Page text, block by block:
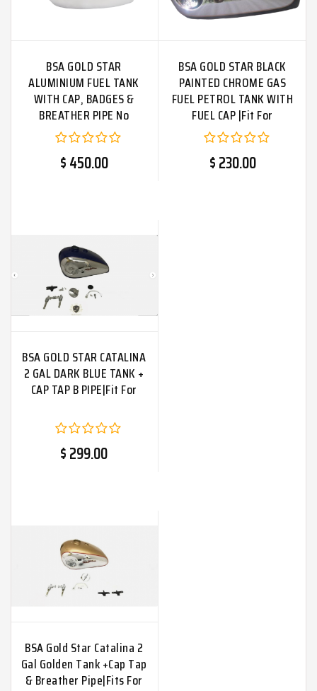
BSA GOLD STAR
ALUMINIUM FUEL TANK
WITH CAP, BADGES &
BREATHER PIPE No
Badges
$ 450.00
BSA GOLD STAR BLACK
PAINTED CHROME GAS
FUEL PETROL TANK WITH
FUEL CAP |Fit For
$ 230.00
BSA GOLD STAR CATALINA
2 GAL DARK BLUE TANK +
CAP TAP B PIPE|Fit For
$ 299.00
BSA Gold Star Catalina 2
Gal Golden Tank +Cap Tap
& Breather Pipe|Fits For